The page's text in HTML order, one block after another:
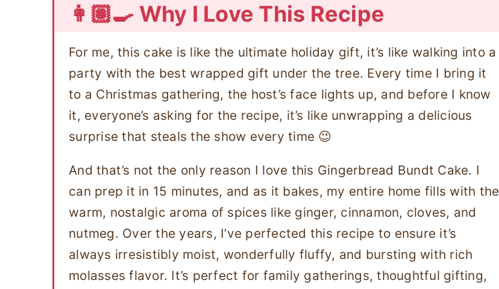
👩🏽‍🍳 Why I Love This Recipe
For me, this cake is like the ultimate holiday gift, it’s like walking into a
party with the best wrapped gift under the tree. Every time I bring it
to a Christmas gathering, the host’s face lights up, and before I know
it, everyone’s asking for the recipe, it’s like unwrapping a delicious
surprise that steals the show every time 😉
And that’s not the only reason I love this Gingerbread Bundt Cake. I
can prep it in 15 minutes, and as it bakes, my entire home fills with the
warm, nostalgic aroma of spices like ginger, cinnamon, cloves, and
nutmeg. Over the years, I’ve perfected this recipe to ensure it’s
always irresistibly moist, wonderfully fluffy, and bursting with rich
molasses flavor. It’s perfect for family gatherings, thoughtful gifting,